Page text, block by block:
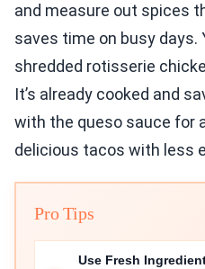
and measure out spices
saves time on busy days.
shredded rotisserie
It’s already cooked and
with the queso sauce for
delicious tacos with less
Pro Tips
Use Fresh